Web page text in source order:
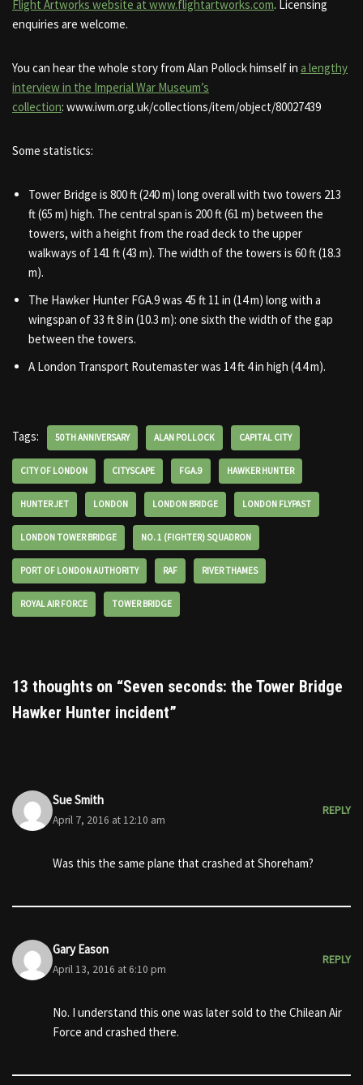
Flight Artworks website at www.flightartworks.com. Licensing
enquiries are welcome.
You can hear the whole story from Alan Pollock himself in a lengthy
interview in the Imperial War Museum’s
collection: www.iwm.org.uk/collections/item/object/80027439
Some statistics:
Tower Bridge is 800 ft (240 m) long overall with two towers 213
ft (65 m) high. The central span is 200 ft (61 m) between the
towers, with a height from the road deck to the upper
walkways of 141 ft (43 m). The width of the towers is 60 ft (18.3
m).
The Hawker Hunter FGA.9 was 45 ft 11 in (14 m) long with a
wingspan of 33 ft 8 in (10.3 m): one sixth the width of the gap
between the towers.
A London Transport Routemaster was 14 ft 4 in high (4.4 m).
Tags: 50TH ANNIVERSARY ALAN POLLOCK CAPITAL CITY
CITY OF LONDON CITYSCAPE FGA.9 HAWKER HUNTER
HUNTER JET LONDON LONDON BRIDGE LONDON FLYPAST
LONDON TOWER BRIDGE NO. 1 (FIGHTER) SQUADRON
PORT OF LONDON AUTHORITY RAF RIVER THAMES
ROYAL AIR FORCE TOWER BRIDGE
13 thoughts on “Seven seconds: the Tower Bridge
Hawker Hunter incident”
Sue Smith
April 7, 2016 at 12:10 am
REPLY
Was this the same plane that crashed at Shoreham?
Gary Eason
April 13, 2016 at 6:10 pm
REPLY
No. I understand this one was later sold to the Chilean Air
Force and crashed there.